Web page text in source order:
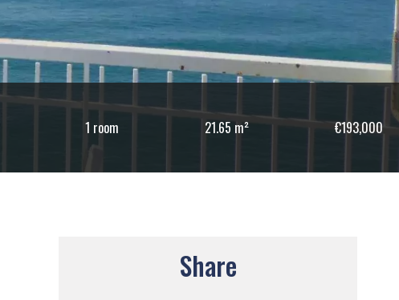
1 room 21.65 m² €193,000
Share